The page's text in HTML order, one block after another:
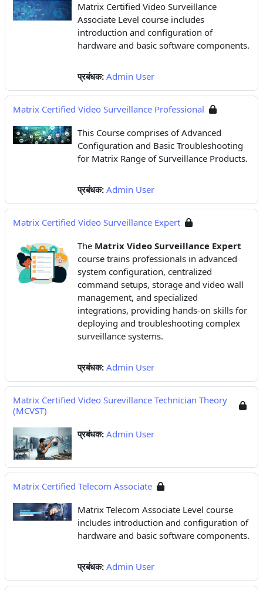
Matrix Certified Video Surveillance
Associate Level course includes
introduction and configuration of
hardware and basic software components.
प्रबंधक: Admin User
Matrix Certified Video Surveillance Professional
This Course comprises of Advanced
Configuration and Basic Troubleshooting
for Matrix Range of Surveillance Products.
प्रबंधक: Admin User
Matrix Certified Video Surveillance Expert
The Matrix Video Surveillance Expert
course trains professionals in advanced
system configuration, centralized
command setups, storage and video wall
management, and specialized
integrations, providing hands-on skills for
deploying and troubleshooting complex
surveillance systems.
प्रबंधक: Admin User
Matrix Certified Video Surevillance Technician Theory
(MCVST)
प्रबंधक: Admin User
Matrix Certified Telecom Associate
Matrix Telecom Associate Level course
includes introduction and configuration of
hardware and basic software components.
प्रबंधक: Admin User